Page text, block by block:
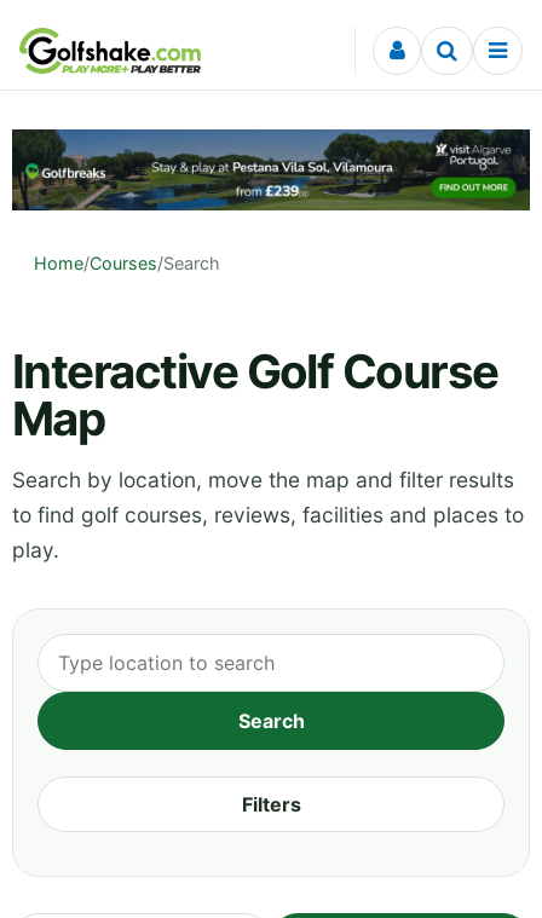
Skip to content
Home/Courses/Search
Interactive Golf Course
Map
Search by location, move the map and filter results
to find golf courses, reviews, facilities and places to
play.
Filters